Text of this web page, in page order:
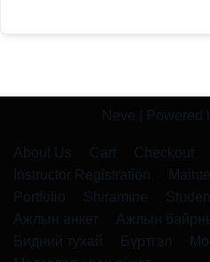
Neve | Powered
About Us Cart Checkout
Instructor Registration
Portfolio
Shiramine
Ажлын анкет
Ажлын
Бидний тухай
Бүртгэл